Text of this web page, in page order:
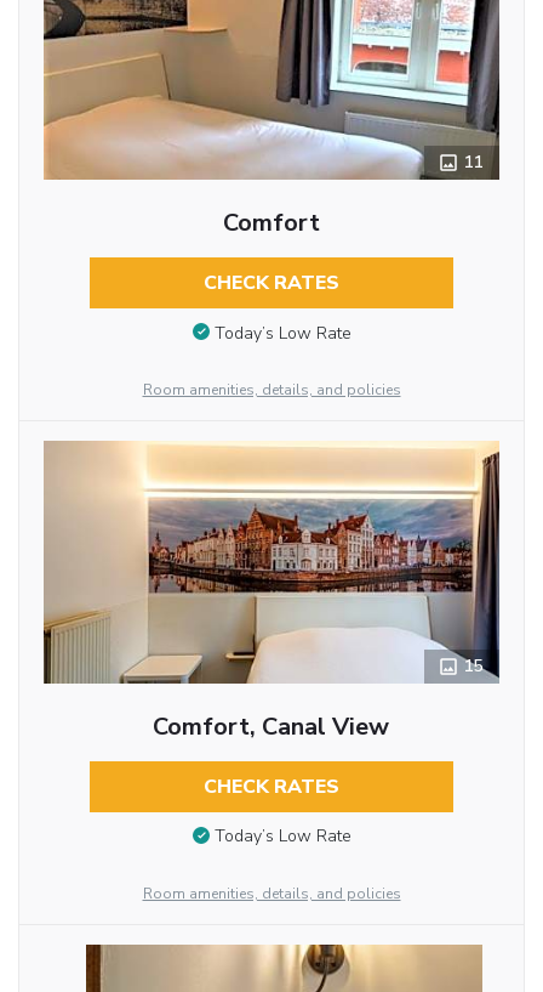
11
Comfort
CHECK RATES
Today’s Low Rate
Room amenities, details, and policies
15
Comfort, Canal View
CHECK RATES
Today’s Low Rate
Room amenities, details, and policies